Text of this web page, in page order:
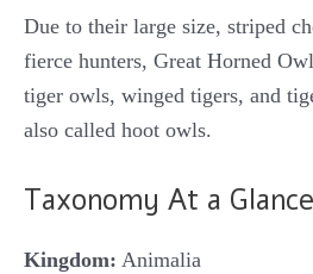
Due to their large size, striped
fierce hunters, Great Horned
tiger owls, winged tigers, and
also called hoot owls.
Taxonomy At a Glance
Kingdom: Animalia